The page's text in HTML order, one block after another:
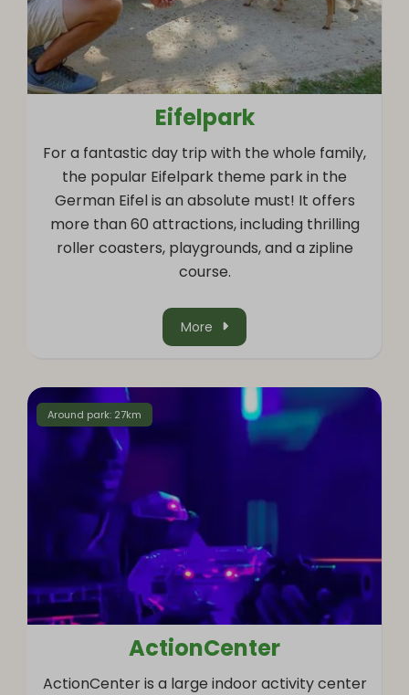
Eifelpark
For a fantastic day trip with the whole family,
the popular Eifelpark theme park in the
German Eifel is an absolute must! It offers
more than 60 attractions, including thrilling
roller coasters, playgrounds, and a zipline
course.
More
Around park: 27km
ActionCenter
ActionCenter is a large indoor activity center